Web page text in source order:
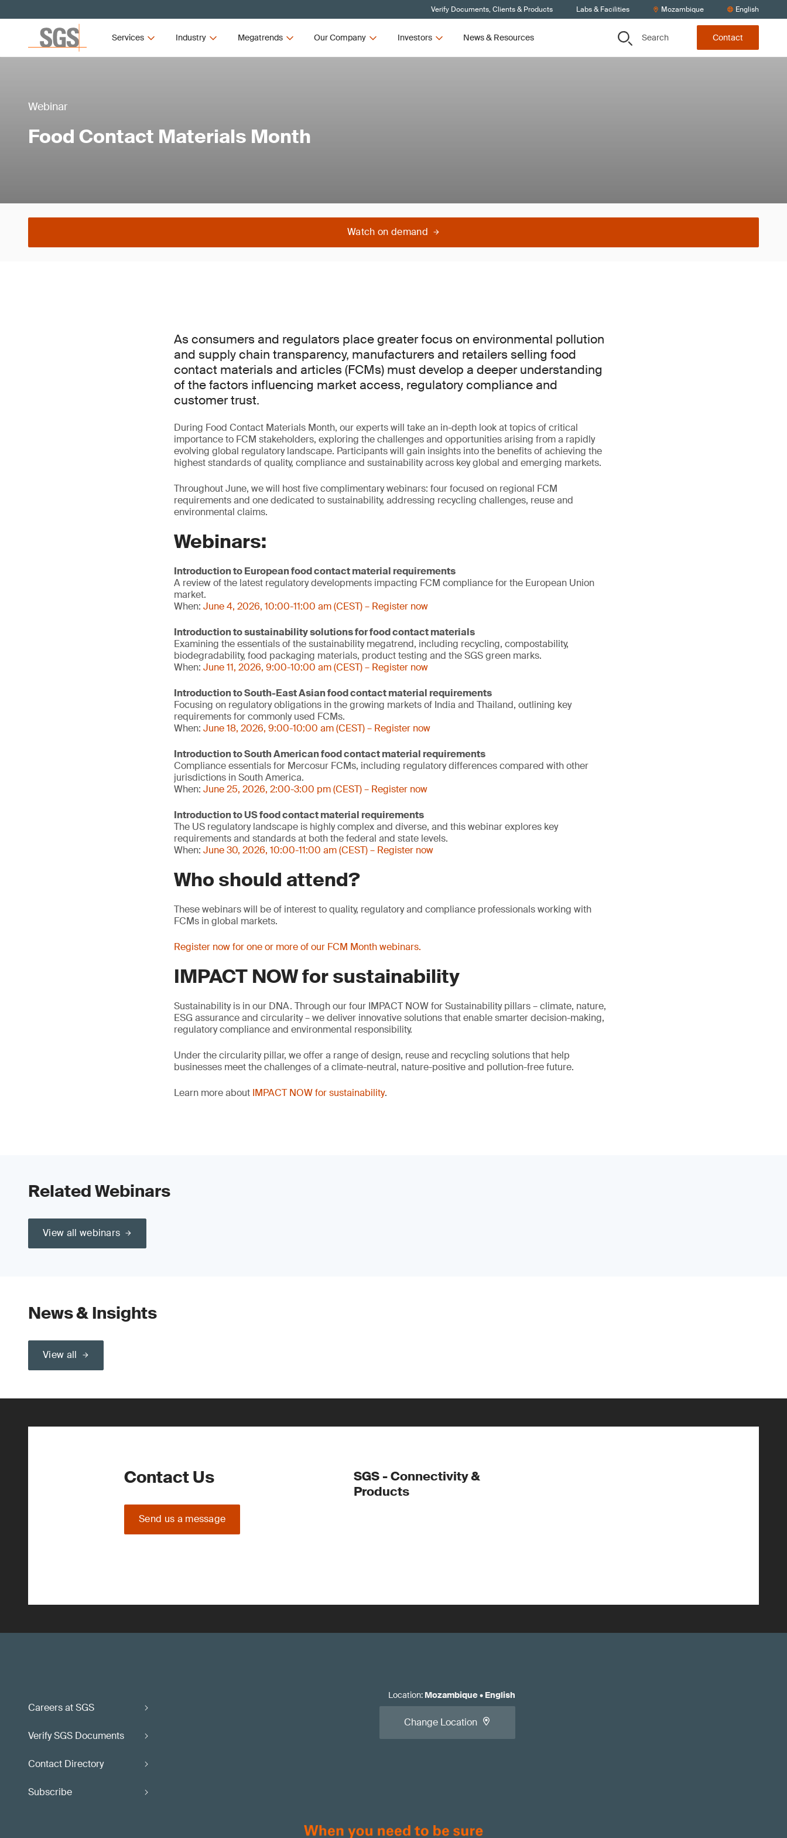
Verify Documents, Clients & Products Labs & Facilities Mozambique English
Services Industry Megatrends Our Company Investors News & Resources Search Contact
Webinar
Food Contact Materials Month
Watch on demand
As consumers and regulators place greater focus on environmental pollution
and supply chain transparency, manufacturers and retailers selling food
contact materials and articles (FCMs) must develop a deeper understanding
of the factors influencing market access, regulatory compliance and
customer trust.
During Food Contact Materials Month, our experts will take an in-depth look at topics of critical
importance to FCM stakeholders, exploring the challenges and opportunities arising from a rapidly
evolving global regulatory landscape. Participants will gain insights into the benefits of achieving the
highest standards of quality, compliance and sustainability across key global and emerging markets.
Throughout June, we will host five complimentary webinars: four focused on regional FCM
requirements and one dedicated to sustainability, addressing recycling challenges, reuse and
environmental claims.
Webinars:
Introduction to European food contact material requirements
A review of the latest regulatory developments impacting FCM compliance for the European Union
market.
When: June 4, 2026, 10:00-11:00 am (CEST) – Register now
Introduction to sustainability solutions for food contact materials
Examining the essentials of the sustainability megatrend, including recycling, compostability,
biodegradability, food packaging materials, product testing and the SGS green marks.
When: June 11, 2026, 9:00-10:00 am (CEST) – Register now
Introduction to South-East Asian food contact material requirements
Focusing on regulatory obligations in the growing markets of India and Thailand, outlining key
requirements for commonly used FCMs.
When: June 18, 2026, 9:00-10:00 am (CEST) – Register now
Introduction to South American food contact material requirements
Compliance essentials for Mercosur FCMs, including regulatory differences compared with other
jurisdictions in South America.
When: June 25, 2026, 2:00-3:00 pm (CEST) – Register now
Introduction to US food contact material requirements
The US regulatory landscape is highly complex and diverse, and this webinar explores key
requirements and standards at both the federal and state levels.
When: June 30, 2026, 10:00-11:00 am (CEST) – Register now
Who should attend?
These webinars will be of interest to quality, regulatory and compliance professionals working with
FCMs in global markets.
Register now for one or more of our FCM Month webinars.
IMPACT NOW for sustainability
Sustainability is in our DNA. Through our four IMPACT NOW for Sustainability pillars – climate, nature,
ESG assurance and circularity – we deliver innovative solutions that enable smarter decision-making,
regulatory compliance and environmental responsibility.
Under the circularity pillar, we offer a range of design, reuse and recycling solutions that help
businesses meet the challenges of a climate-neutral, nature-positive and pollution-free future.
Learn more about IMPACT NOW for sustainability.
Related Webinars
View all webinars
News & Insights
View all
Contact Us
Send us a message
SGS - Connectivity &
Products
Careers at SGS
Verify SGS Documents
Contact Directory
Subscribe
Location: Mozambique• English
Change Location